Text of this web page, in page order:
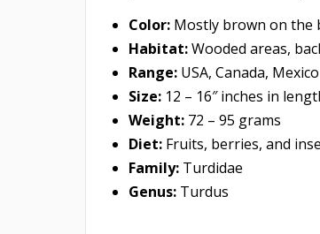
Color: Mostly brown on the
Habitat:Wooded areas,
Range: USA, Canada, Mexico
Size: 12 – 16″ inches in
Weight: 72 – 95 grams
Diet: Fruits, berries, and
Family: Turdidae
Genus: Turdus